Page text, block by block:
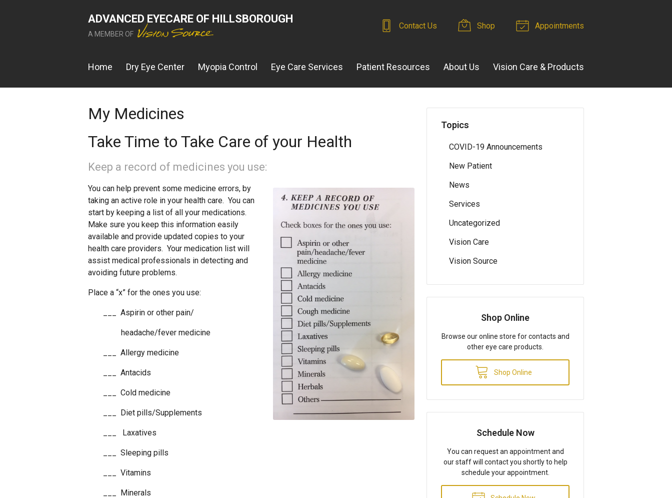
ADVANCED EYECARE OF HILLSBOROUGH
A MEMBER OF
Contact Us Shop Appointments
Home Dry Eye Center Myopia Control Eye Care Services Patient Resources About Us Vision Care & Products
My Medicines
Take Time to Take Care of your Health
Keep a record of medicines you use:
You can help prevent some medicine errors, by
taking an active role in your health care. You can
start by keeping a list of all your medications.
Make sure you keep this information easily
available and provide updated copies to your
health care providers. Your medication list will
assist medical professionals in detecting and
avoiding future problems.
Place a “x” for the ones you use:
___ Aspirin or other pain/
headache/fever medicine
___ Allergy medicine
___ Antacids
___ Cold medicine
___ Diet pills/Supplements
___ Laxatives
___ Sleeping pills
___ Vitamins
___ Minerals
Topics
COVID-19 Announcements
New Patient
News
Services
Uncategorized
Vision Care
Vision Source
Shop Online
Browse our online store for contacts and
other eye care products.
Shop Online
Schedule Now
You can request an appointment and
our staff will contact you shortly to help
schedule your appointment.